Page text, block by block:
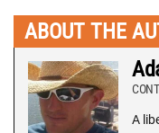
ABOUT THE
A